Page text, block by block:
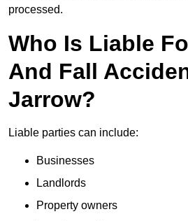
processed.
Who Is Liable
And Fall
Jarrow?
Liable parties can include:
Businesses
Landlords
Property owners